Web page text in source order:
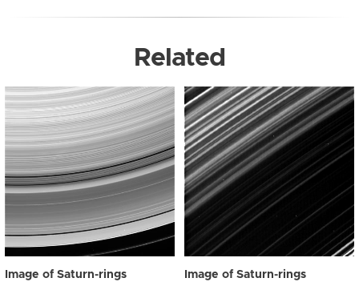
Related
Image of Saturn-rings Image of Saturn-rings